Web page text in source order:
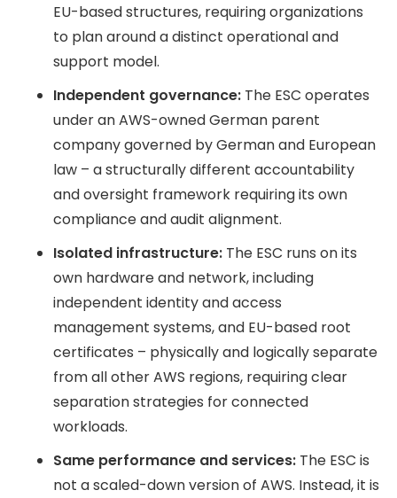
EU-based structures, requiring organizations
to plan around a distinct operational and
support model.
Independent governance: The ESC operates
under an AWS-owned German parent
company governed by German and European
law – a structurally different accountability
and oversight framework requiring its own
compliance and audit alignment.
Isolated infrastructure: The ESC runs on its
own hardware and network, including
independent identity and access
management systems, and EU-based root
certificates – physically and logically separate
from all other AWS regions, requiring clear
separation strategies for connected
workloads.
Same performance and services: The ESC is
not a scaled-down version of AWS. Instead, it is